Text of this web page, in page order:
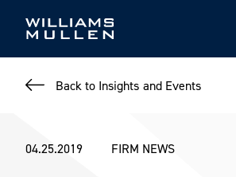
Back to Insights and Events
04.25.2019 FIRM NEWS